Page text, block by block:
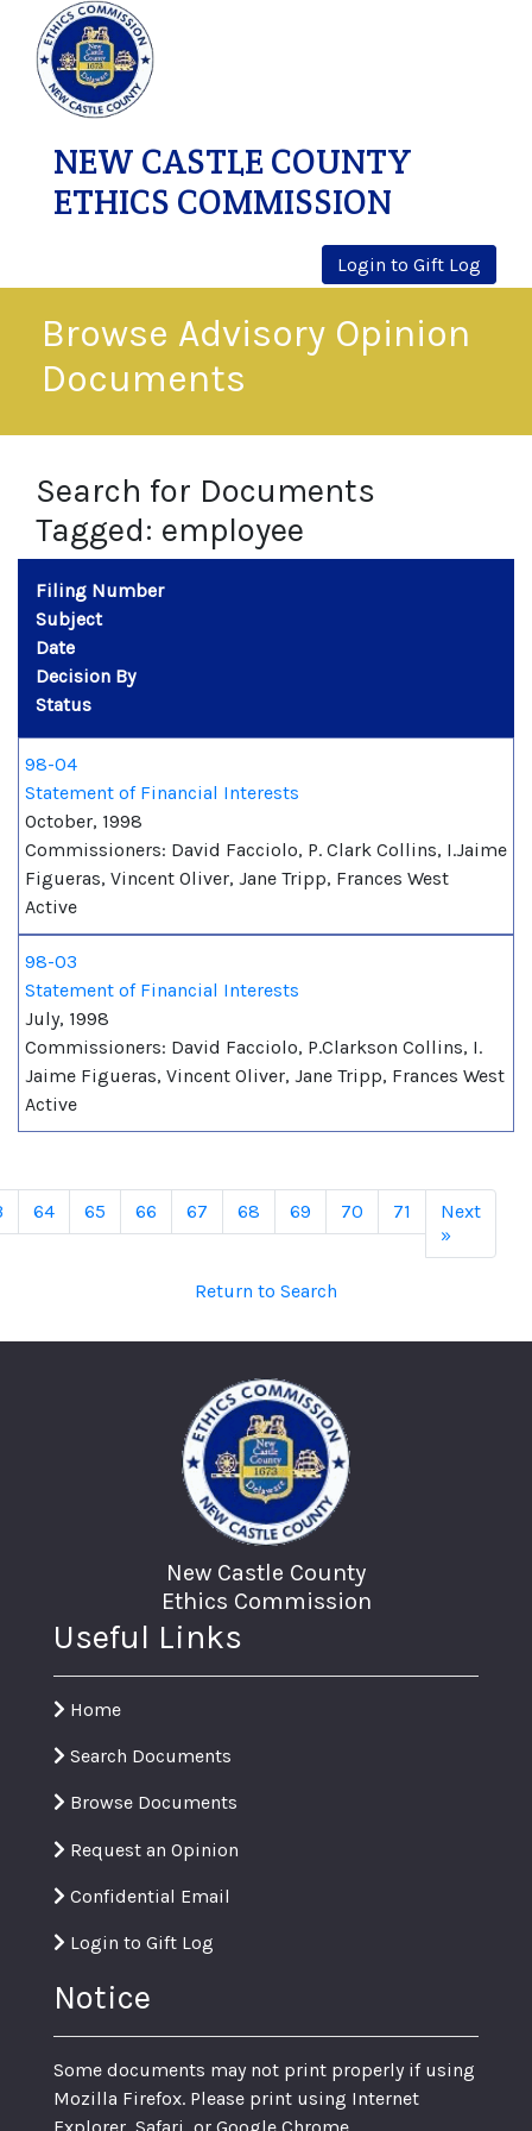
NEW CASTLE COUNTY
ETHICS COMMISSION
Login to Gift Log
Browse Advisory Opinion
Documents
Search for Documents
Tagged: employee
Filing Number
Subject
Date
Decision By
Status
98-04
Statement of Financial Interests
October, 1998
Commissioners: David Facciolo, P. Clark Collins, I.Jaime
Figueras, Vincent Oliver, Jane Tripp, Frances West
Active
98-03
Statement of Financial Interests
July, 1998
Commissioners: David Facciolo, P.Clarkson Collins, I.
Jaime Figueras, Vincent Oliver, Jane Tripp, Frances West
Active
64 65 66 67 68 69 70 71
Next
»
Return to Search
New Castle County
Ethics Commission
Useful Links
Home
Search Documents
Browse Documents
Request an Opinion
Confidential Email
Login to Gift Log
Notice
Some documents may not print properly if using
Mozilla Firefox. Please print using Internet